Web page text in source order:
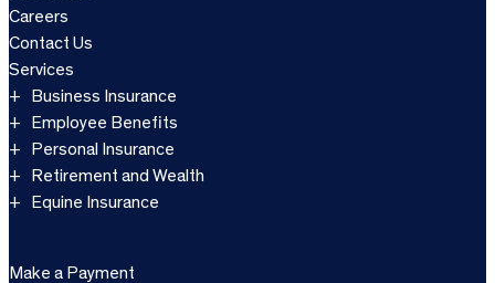
Careers
Contact Us
Services
Business Insurance
Employee Benefits
Personal Insurance
Retirement and Wealth
Equine Insurance
Make a Payment